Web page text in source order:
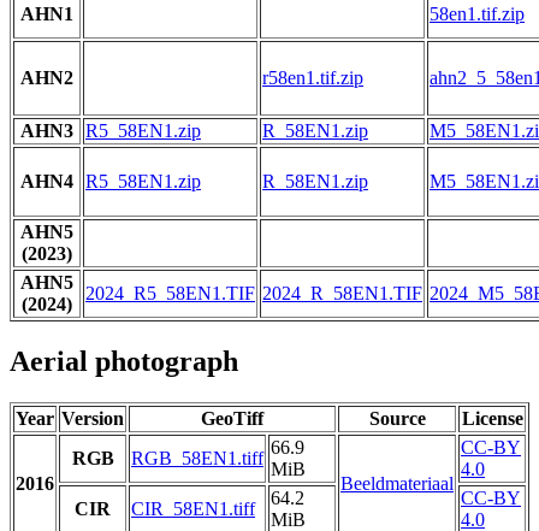
AHN1
58en1.tif.zip
AHN2 r58en1.tif.zip
AHN3 R5_58EN1.zip R_58EN1.zip
AHN4 R5_58EN1.zip R_58EN1.zip
AHN5
(2023)
AHN5
(2024)
2024_R5_58EN1.TIF 2024_R_58EN1.TIF
Aerial photograph
Year Version GeoTiff Source License
2016
RGB RGB_58EN1.tiff
66.9
MiB
Beeldmateriaal
CC-BY
4.0
CIR
CIR_58EN1.tiff
64.2
MiB
CC-BY
4.0